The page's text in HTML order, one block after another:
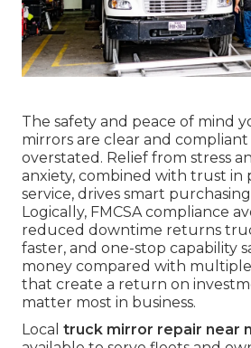
The safety and peace of mind
mirrors are clear and
overstated. Relief from stress
anxiety, combined with trust in
service, drives smart purchasing
Logically, FMCSA compliance
reduced downtime returns
faster, and one-stop capability
money compared with
that create a return on
matter most in business.
Local truck mirror repair near